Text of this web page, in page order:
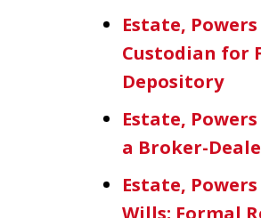
Estate,
Custodian for
Depository
Estate,
a Broker-
Estate,
Wills; Formal